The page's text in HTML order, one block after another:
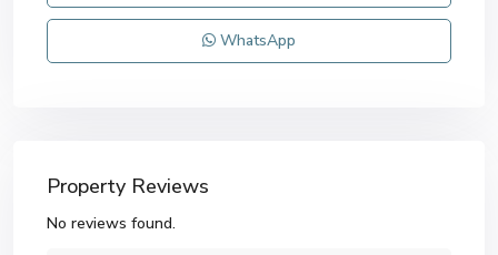
WhatsApp
Property Reviews
No reviews found.